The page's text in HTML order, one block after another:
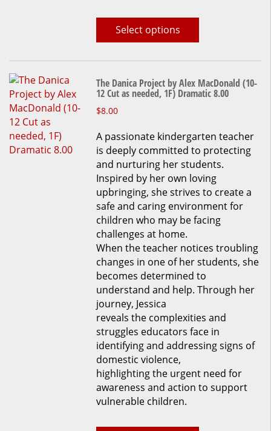
Select options
The Danica Project by Alex MacDonald (10-
12 Cut as needed, 1F) Dramatic 8.00
$8.00
A passionate kindergarten teacher
is deeply committed to protecting
and nurturing her students.
Inspired by her own loving
upbringing, she strives to create a
safe and caring environment for
children who may be facing
challenges at home.
When the teacher notices troubling
changes in one of her students, she
becomes determined to
understand and help. Through her
journey, Jessica
reveals the complexities and
struggles educators face in
identifying and addressing signs of
domestic violence,
highlighting the urgent need for
awareness and action to support
vulnerable children.
This
has
multiple
variants.
The
options
may
be
chosen
on
the
product
page